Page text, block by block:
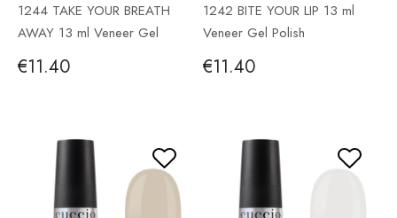
1244 TAKE YOUR BREATH
AWAY 13 ml Veneer Gel
Polish
€11.40
1242 BITE YOUR LIP 13 ml
Veneer Gel Polish
€11.40